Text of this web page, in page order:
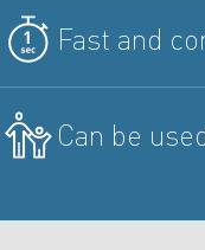
Fast and
Can be